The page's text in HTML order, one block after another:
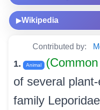
▶Wikipedia
Contributed by:
1. Animal
of several
family